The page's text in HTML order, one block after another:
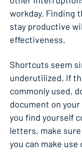
workday. Finding
stay productive
effectiveness.
Shortcuts seem
underutilized. If
commonly used,
document on
you find yourself
letters, make sure
you can make